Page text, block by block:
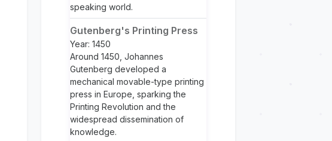
speaking world.
Gutenberg's Printing Press
Year: 1450
Around 1450, Johannes
Gutenberg developed a
mechanical movable-type printing
press in Europe, sparking the
Printing Revolution and the
widespread dissemination of
knowledge.